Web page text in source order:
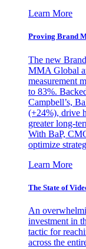
Learn More
Proving Brand
The new
MMA Global
measurement
to 83%.
Campbell’s,
(+24%), drive
greater long-
With BaP,
optimize
Learn More
The State of
An
investment in
tactic for
across the